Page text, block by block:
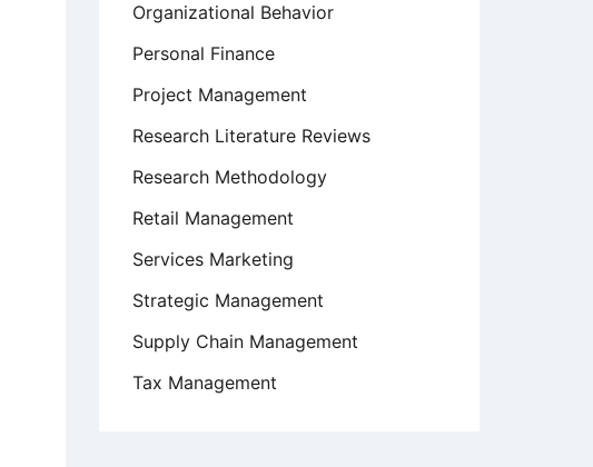
Organizational Behavior
Personal Finance
Project Management
Research Literature Reviews
Research Methodology
Retail Management
Services Marketing
Strategic Management
Supply Chain Management
Tax Management